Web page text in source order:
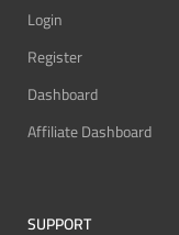
Login
Register
Dashboard
Affiliate Dashboard
SUPPORT